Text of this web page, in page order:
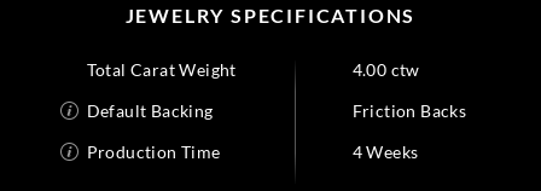
JEWELRY SPECIFICATIONS
Total Carat Weight
4.00 ctw
Default Backing
Friction Backs
Production Time
4 Weeks